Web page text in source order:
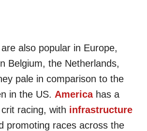
also popular in Europe,
Belgium, the Netherlands,
pale in comparison to the
in the US. Americahas a
racing, with infrastructure
promoting races across the